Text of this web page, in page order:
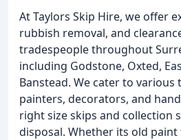
At Taylors Skip Hire, we offer
rubbish removal, and
tradespeople throughout
including Godstone, Oxted,
Banstead. We cater to various
painters, decorators, and
right size skips and collection
disposal. Whether its old